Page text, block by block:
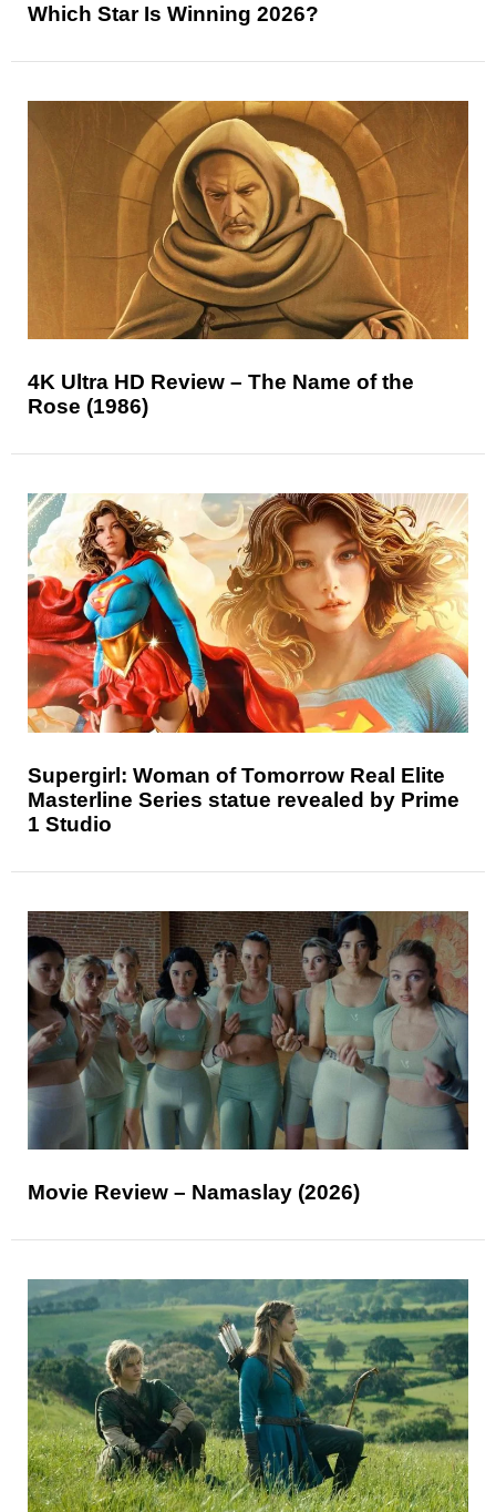
Which Star Is Winning 2026?
4K Ultra HD Review – The Name of the
Rose (1986)
Supergirl: Woman of Tomorrow Real Elite
Masterline Series statue revealed by Prime
1 Studio
Movie Review – Namaslay (2026)